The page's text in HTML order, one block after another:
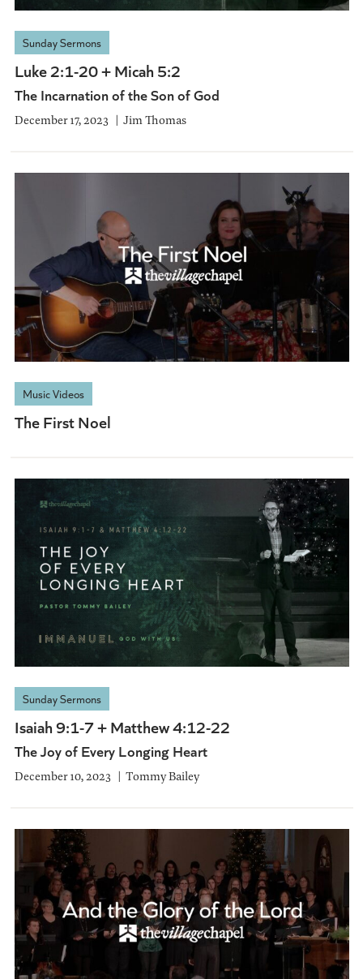
Sunday Sermons
Luke 2:1-20 + Micah 5:2
The Incarnation of the Son of God
December 17, 2023 Jim Thomas
Music Videos
The First Noel
Sunday Sermons
Isaiah 9:1-7 + Matthew 4:12-22
The Joy of Every Longing Heart
December 10, 2023 Tommy Bailey